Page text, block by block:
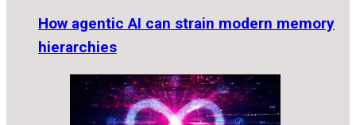
How agentic AI can strain modern memory
hierarchies